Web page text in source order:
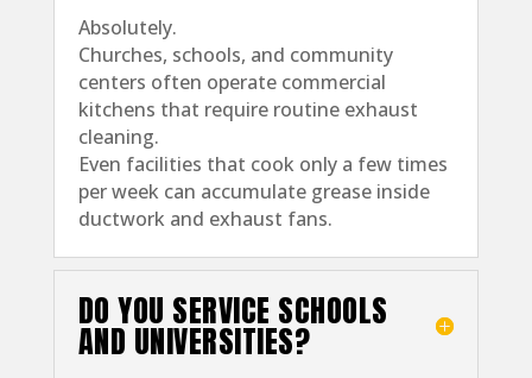
Absolutely.
Churches, schools, and community
centers often operate commercial
kitchens that require routine exhaust
cleaning.
Even facilities that cook only a few times
per week can accumulate grease inside
ductwork and exhaust fans.
DO YOU SERVICE SCHOOLS
AND UNIVERSITIES?